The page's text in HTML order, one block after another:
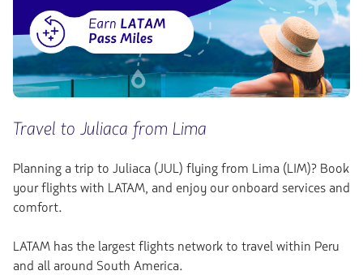
Travel to Juliaca from Lima
Planning a trip to Juliaca (JUL) flying from Lima (LIM)? Book
your flights with LATAM, and enjoy our onboard services and
comfort.
LATAM has the largest flights network to travel within Peru
and all around South America.